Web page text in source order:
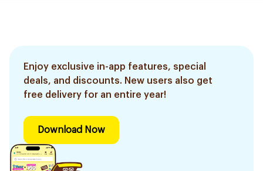
Enjoy exclusive in-app features, special
deals, and discounts. New users also get
free delivery for an entire year!
Download Now